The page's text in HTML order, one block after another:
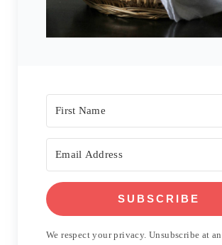
SUBSCRIBE
We respect your privacy. Unsubscribe at